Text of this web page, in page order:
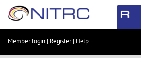
Skip
content
Skip
Member login | Register| Help